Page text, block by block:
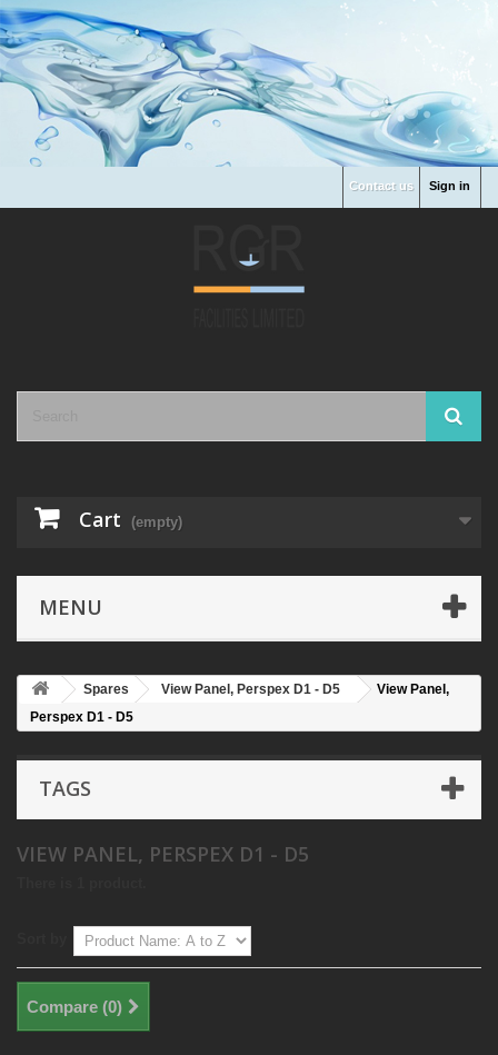
Sign in
Contact us
Cart (empty)
MENU
Spares View Panel, Perspex D1 - D5
View Panel,
Perspex D1 - D5
TAGS
VIEW PANEL, PERSPEX D1 - D5
Compare (0)